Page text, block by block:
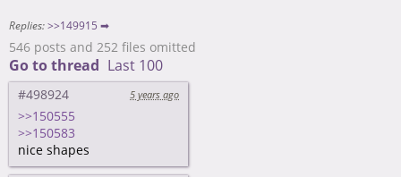
Replies: >>149915 ➡
546 posts and 252 files omitted
Go to thread Last 100
#498924 5 years ago
>>150555
>>150583
nice shapes